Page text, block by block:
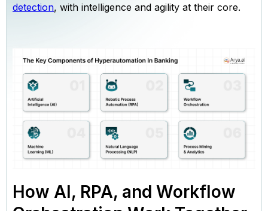
detection, with intelligence and agility at their core.
How AI, RPA, and Workflow